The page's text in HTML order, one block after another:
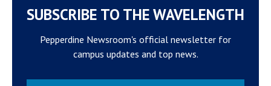
SUBSCRIBE TO THE WAVELENGTH
Pepperdine Newsroom's official newsletter for
campus updates and top news.